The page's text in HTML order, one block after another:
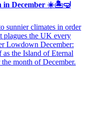
in December ☀️🏝🤿
sunnier climates in order
plagues the UK every
Lowdown December:
the Island of Eternal
month of December.